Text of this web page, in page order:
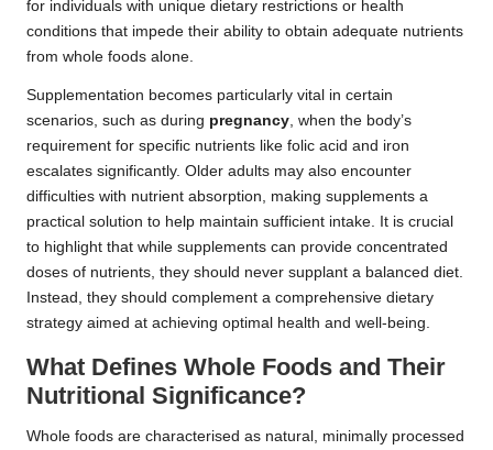
for individuals with unique dietary restrictions or health
conditions that impede their ability to obtain adequate nutrients
from whole foods alone.
Supplementation becomes particularly vital in certain
scenarios, such as during pregnancy , when the body’s
requirement for specific nutrients like folic acid and iron
escalates significantly. Older adults may also encounter
difficulties with nutrient absorption, making supplements a
practical solution to help maintain sufficient intake. It is crucial
to highlight that while supplements can provide concentrated
doses of nutrients, they should never supplant a balanced diet.
Instead, they should complement a comprehensive dietary
strategy aimed at achieving optimal health and well-being.
What Defines Whole Foods and Their
Nutritional Significance?
Whole foods are characterised as natural, minimally processed